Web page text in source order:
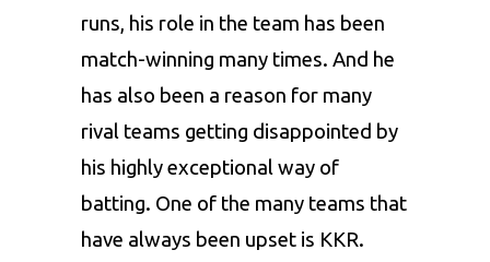
runs, his role in the team has been
match-winning many times. And he
has also been a reason for many
rival teams getting disappointed by
his highly exceptional way of
batting. One of the many teams that
have always been upset is KKR.